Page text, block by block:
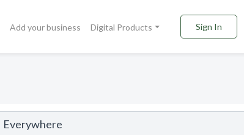
Add your business Digital Products Sign In